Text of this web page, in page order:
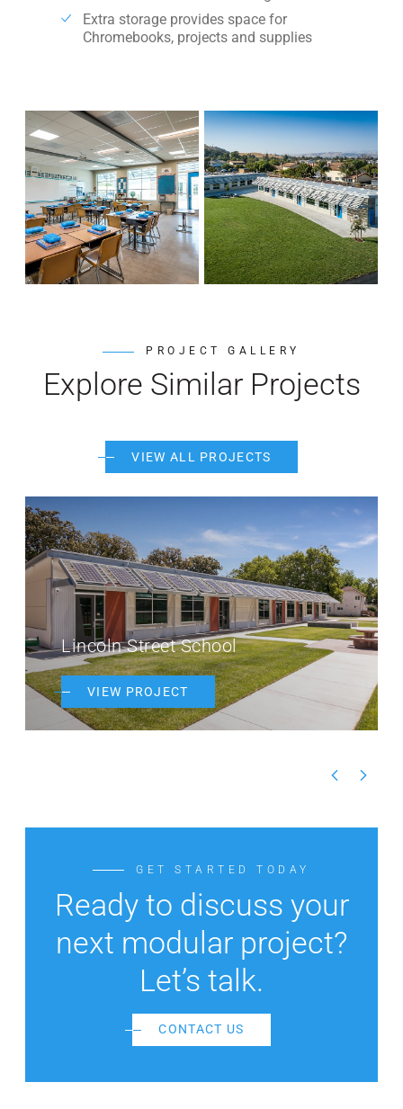
Extra storage provides space for
Chromebooks, projects and supplies
PROJECT GALLERY
Explore Similar Projects
VIEW ALL PROJECTS
Lincoln Street School
VIEW PROJECT
GET STARTED TODAY
Ready to discuss your
next modular project?
Let’s talk.
CONTACT US